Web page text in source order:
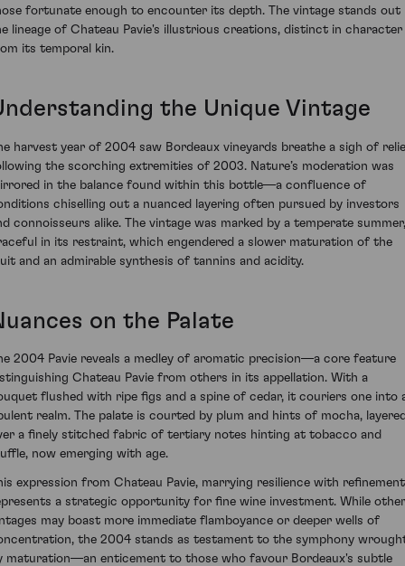
fortunate enough to encounter its depth. The vintage stands out
lineage of Chateau Pavie's illustrious creations, distinct in character
its temporal kin.
the Unique Vintage
harvest year of 2004 saw Bordeaux vineyards breathe a sigh of
the scorching extremities of 2003. Nature’s moderation was
in the balance found within this bottle—a confluence of
chiselling out a nuanced layering often pursued by investors
connoisseurs alike. The vintage was marked by a temperate summer,
in its restraint, which engendered a slower maturation of the
and an admirable synthesis of tannins and acidity.
on the Palate
2004 Pavie reveals a medley of aromatic precision—a core feature
Chateau Pavie from others in its appellation. With a
flushed with ripe figs and a spine of cedar, it couriers one into
realm. The palate is courted by plum and hints of mocha,
a finely stitched fabric of tertiary notes hinting at tobacco and
now emerging with age.
expression from Chateau Pavie, marrying resilience with
a strategic opportunity for fine wine investment. While other
may boast more immediate flamboyance or deeper wells of
the 2004 stands as testament to the symphony
maturation—an enticement to those who favour Bordeaux's subtle